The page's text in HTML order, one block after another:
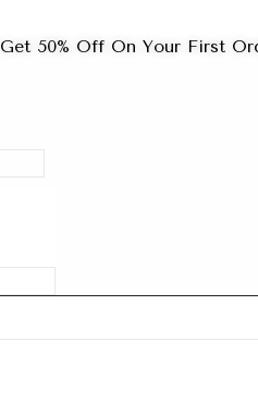
Get 50% Off On Your First